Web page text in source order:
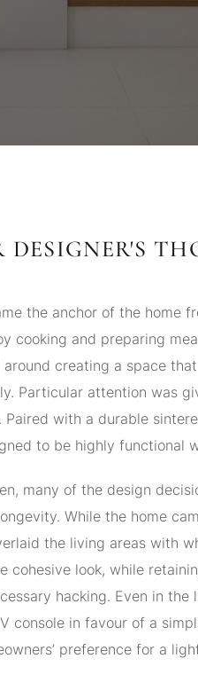
DESIGNER'S
the anchor of the home
cooking and preparing
creating a space
Particular attention was
Paired with a durable
to be highly functional
many of the design
While the home
the living areas with
cohesive look, while
hacking. Even in
console in favour of a
preference for a